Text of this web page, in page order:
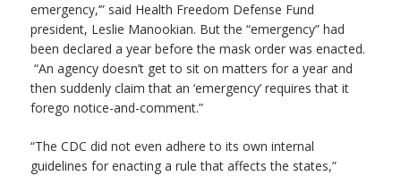
emergency,’” said Health Freedom Defense Fund
president, Leslie Manookian. But the “emergency” had
been declared a year before the mask order was enacted.
“An agency doesn’t get to sit on matters for a year and
then suddenly claim that an ‘emergency’ requires that it
forego notice-and-comment.”
“The CDC did not even adhere to its own internal
guidelines for enacting a rule that affects the states,”